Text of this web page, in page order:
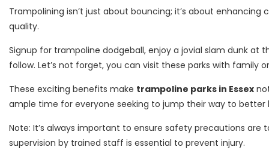
Trampolining isn’t just about bouncing; it’s about
quality.
Signup for trampoline dodgeball, enjoy a jovial slam dunk
follow. Let’s not forget, you can visit these parks with family
These exciting benefits make trampoline parks in Essex
ample time for everyone seeking to jump their way to better
Note: It’s always important to ensure safety precautions
supervision by trained staff is essential to prevent injury.